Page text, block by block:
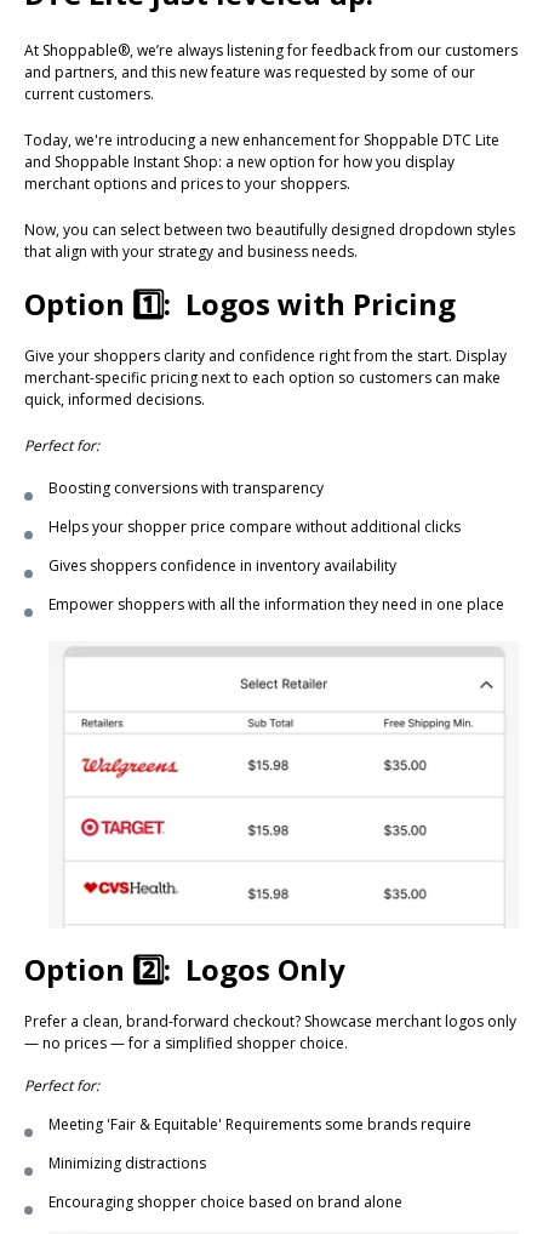
At Shoppable®, we’re always listening for feedback from our customers
and partners, and this new feature was requested by some of our
current customers.
Today, we're introducing a new enhancement for Shoppable DTC Lite
and Shoppable Instant Shop: a new option for how you display
merchant options and prices to your shoppers.
Now, you can select between two beautifully designed dropdown styles
that align with your strategy and business needs.
Option 1️⃣: Logos with Pricing
Give your shoppers clarity and confidence right from the start. Display
merchant-specific pricing next to each option so customers can make
quick, informed decisions.
Perfect for:
Boosting conversions with transparency
Helps your shopper price compare without additional clicks
Gives shoppers confidence in inventory availability
Empower shoppers with all the information they need in one place
Option 2️⃣: Logos Only
Prefer a clean, brand-forward checkout? Showcase merchant logos only
— no prices — for a simplified shopper choice.
Perfect for:
Meeting 'Fair & Equitable' Requirements some brands require
Minimizing distractions
Encouraging shopper choice based on brand alone